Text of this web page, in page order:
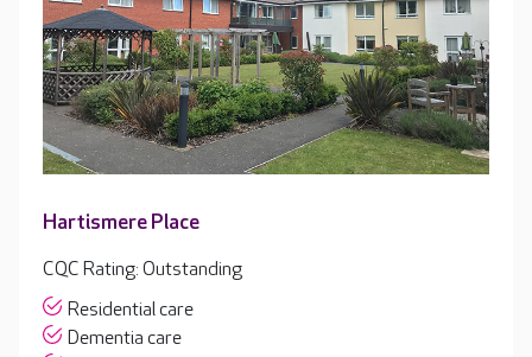
Hartismere Place
CQC Rating: Outstanding
Residential care
Dementia care